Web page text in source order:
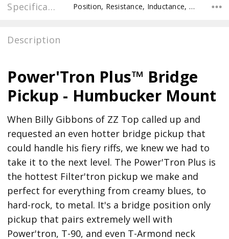
Specifications Position, Resistance, Inductance, Pole Spacing E to E, Pole to Pole Spacing, Recommended Pot Value,
Description
Power'Tron Plus™ Bridge
Pickup - Humbucker Mount
When Billy Gibbons of ZZ Top called up and
requested an even hotter bridge pickup that
could handle his fiery riffs, we knew we had to
take it to the next level. The Power'Tron Plus is
the hottest Filter'tron pickup we make and
perfect for everything from creamy blues, to
hard-rock, to metal. It's a bridge position only
pickup that pairs extremely well with
Power'tron, T-90, and even T-Armond neck